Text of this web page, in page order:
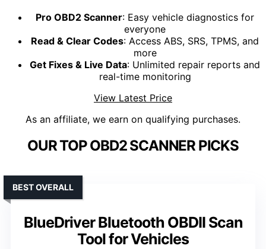
Pro OBD2 Scanner: Easy vehicle diagnostics for
everyone
Read & Clear Codes: Access ABS, SRS, TPMS, and
more
Get Fixes & Live Data: Unlimited repair reports and
real-time monitoring
View Latest Price
As an affiliate, we earn on qualifying purchases.
OUR TOP OBD2 SCANNER PICKS
BlueDriver Bluetooth OBDII Scan
Tool for Vehicles
BEST OVERALL